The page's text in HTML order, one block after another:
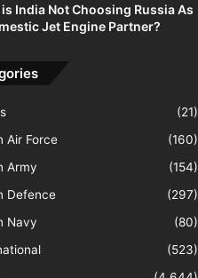
India Not Choosing Russia As
Jet Engine Partner?
(21)
Air Force
(160)
Army
(154)
Defence
(297)
Navy
(80)
(523)